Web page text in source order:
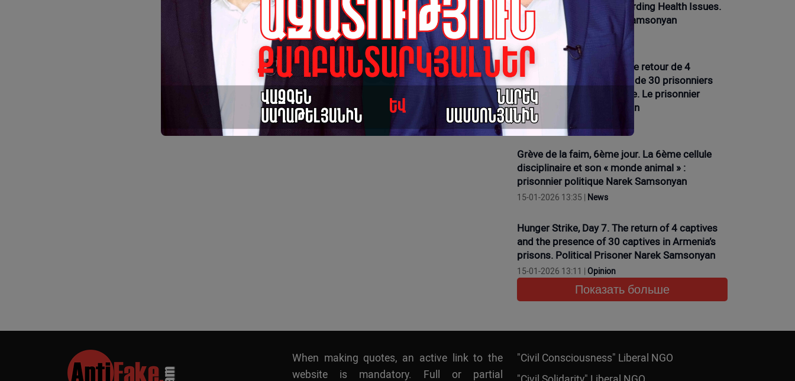
Hunger Strike Day 9. Regarding Health Issues.
Political Prisoner Narek Samsonyan
17-01-2026 11:54 | Opinion
Grève de la faim, 7e jour. Le retour de 4
prisonniers et la présence de 30 prisonniers
dans les prisons d'Arménie. Le prisonnier
politique Narek Samsonyan
16-01-2026 16:15 |
Grève de la faim, 6ème jour. La 6ème cellule
disciplinaire et son « monde animal » :
prisonnier politique Narek Samsonyan
15-01-2026 13:35 | News
Hunger Strike, Day 7. The return of 4 captives
and the presence of 30 captives in Armenia’s
prisons. Political Prisoner Narek Samsonyan
15-01-2026 13:11 | Opinion
Показать больше
When making quotes, an active link to the
website is mandatory. Full or partial
"Civil Consciousness" Liberal NGO